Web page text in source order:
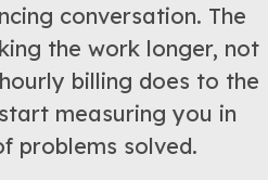
conversation. The
the work longer, not
billing does to the
measuring you in
problems solved.